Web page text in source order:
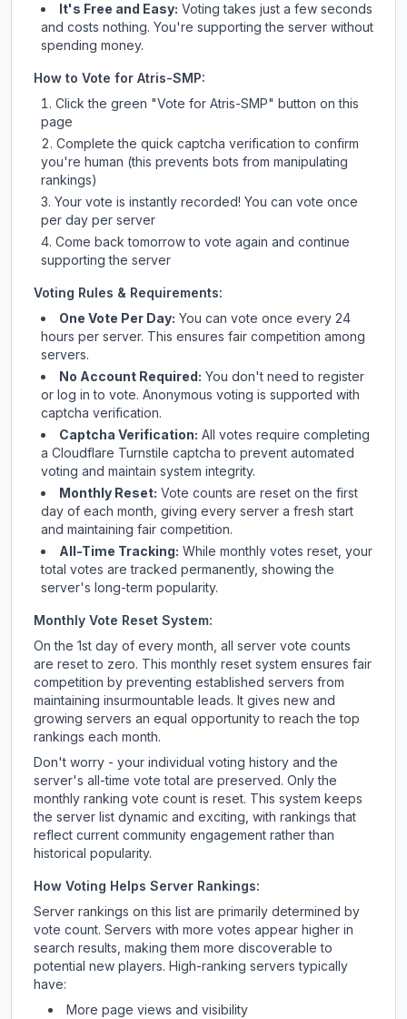
It's Free and Easy: Voting takes just a few seconds
and costs nothing. You're supporting the server without
spending money.
How to Vote for Atris-SMP:
Click the green "Vote for Atris-SMP" button on this
page
Complete the quick captcha verification to confirm
you're human (this prevents bots from manipulating
rankings)
Your vote is instantly recorded! You can vote once
per day per server
Come back tomorrow to vote again and continue
supporting the server
Voting Rules & Requirements:
One Vote Per Day: You can vote once every 24
hours per server. This ensures fair competition among
servers.
No Account Required: You don't need to register
or log in to vote. Anonymous voting is supported with
captcha verification.
Captcha Verification: All votes require completing
a Cloudflare Turnstile captcha to prevent automated
voting and maintain system integrity.
Monthly Reset: Vote counts are reset on the first
day of each month, giving every server a fresh start
and maintaining fair competition.
All-Time Tracking: While monthly votes reset, your
total votes are tracked permanently, showing the
server's long-term popularity.
Monthly Vote Reset System:
On the 1st day of every month, all server vote counts
are reset to zero. This monthly reset system ensures fair
competition by preventing established servers from
maintaining insurmountable leads. It gives new and
growing servers an equal opportunity to reach the top
rankings each month.
Don't worry - your individual voting history and the
server's all-time vote total are preserved. Only the
monthly ranking vote count is reset. This system keeps
the server list dynamic and exciting, with rankings that
reflect current community engagement rather than
historical popularity.
How Voting Helps Server Rankings:
Server rankings on this list are primarily determined by
vote count. Servers with more votes appear higher in
search results, making them more discoverable to
potential new players. High-ranking servers typically
have:
More page views and visibility